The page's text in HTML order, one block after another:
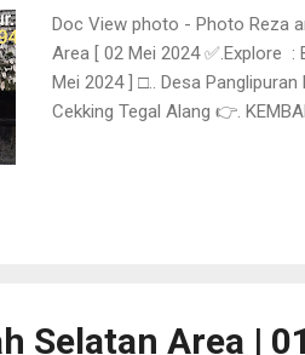
Doc View photo - Photo Reza
Area [ 02 Mei 2024 ✅.Explore
Mei 2024 ] □.. Desa
Cekking Tegal Alang 👉.
Selatan Area |